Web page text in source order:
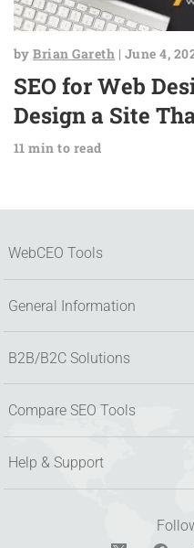
byBrian Gareth | June 4,
SEO for Web
Design a Site
11 min to read
WebCEO Tools
General Information
B2B/B2C Solutions
Compare SEO Tools
Help & Support